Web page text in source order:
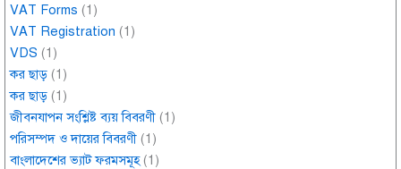
VAT Forms (1)
VAT Registration (1)
VDS (1)
কর ছাড় (1)
কর ছাড় (1)
জীবনযাপন সংশ্লিষ্ট ব্যয় বিবরণী (1)
পরিসম্পদ ও দায়ের বিবরণী (1)
বাংলাদেশের ভ্যাট ফরমসমূহ(1)